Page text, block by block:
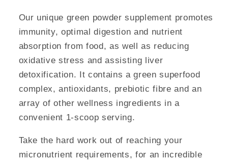
Our unique green powder supplement promotes
immunity, optimal digestion and nutrient
absorption from food, as well as reducing
oxidative stress and assisting liver
detoxification. It contains a green superfood
complex, antioxidants, prebiotic fibre and an
array of other wellness ingredients in a
convenient 1-scoop serving.
Take the hard work out of reaching your
micronutrient requirements, for an incredible